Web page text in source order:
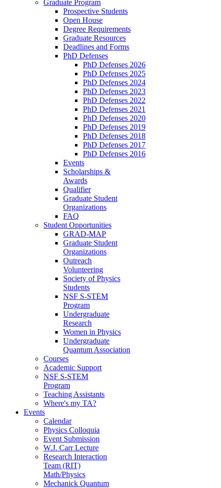
Graduate Program
Prospective Students
Open House
Degree Requirements
Graduate Resources
Deadlines and Forms
PhD Defenses
PhD Defenses 2026
PhD Defenses 2025
PhD Defenses 2024
PhD Defenses 2023
PhD Defenses 2022
PhD Defenses 2021
PhD Defenses 2020
PhD Defenses 2019
PhD Defenses 2018
PhD Defenses 2017
PhD Defenses 2016
Events
Scholarships &
Awards
Qualifier
Graduate Student
Organizations
FAQ
Student Opportunities
GRAD-MAP
Graduate Student
Organizations
Outreach
Volunteering
Society of Physics
Students
NSF S-STEM
Program
Undergraduate
Research
Women in Physics
Undergraduate
Quantum Association
Courses
Academic Support
NSF S-STEM
Program
Teaching Assistants
Where's my TA?
Events
Calendar
Physics Colloquia
Event Submission
W.J. Carr Lecture
Research Interaction
Team (RIT)
Math/Physics
Mechanick Quantum